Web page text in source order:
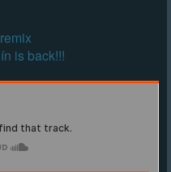
is back!!!